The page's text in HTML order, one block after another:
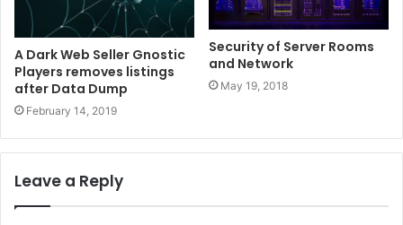
A Dark Web Seller Gnostic
Players removes listings
after Data Dump
February 14, 2019
Security of Server Rooms
and Network
May 19, 2018
Leave a Reply